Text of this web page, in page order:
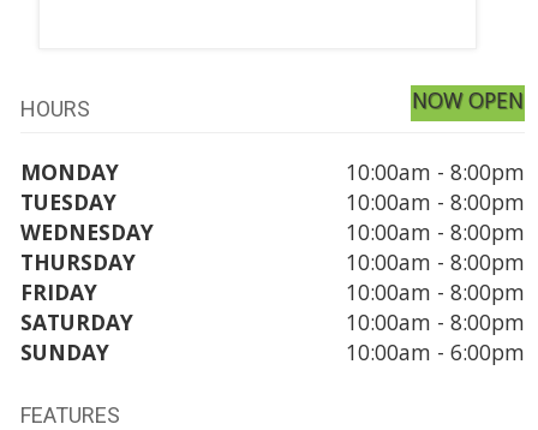
HOURS NOW OPEN
MONDAY
10:00am - 8:00pm
TUESDAY
10:00am - 8:00pm
WEDNESDAY
10:00am - 8:00pm
THURSDAY
10:00am - 8:00pm
FRIDAY
10:00am - 8:00pm
SATURDAY
10:00am - 8:00pm
SUNDAY
10:00am - 6:00pm
FEATURES